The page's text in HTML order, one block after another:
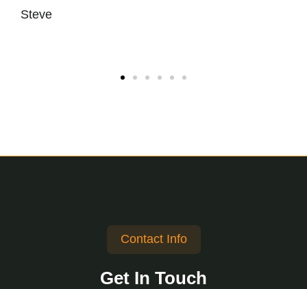
Steve
Contact Info
Get In Touch